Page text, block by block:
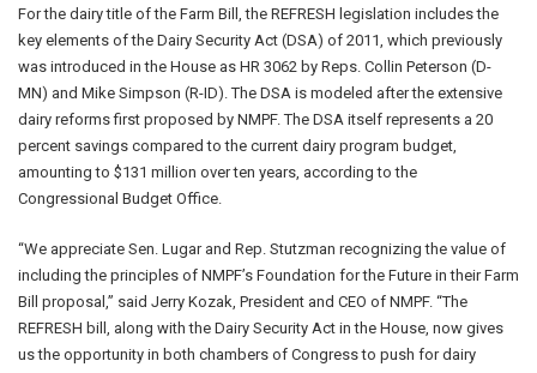
For the dairy title of the Farm Bill, the REFRESH legislation includes the
key elements of the Dairy Security Act (DSA) of 2011, which previously
was introduced in the House as HR 3062 by Reps. Collin Peterson (D-
MN) and Mike Simpson (R-ID). The DSA is modeled after the extensive
dairy reforms first proposed by NMPF. The DSA itself represents a 20
percent savings compared to the current dairy program budget,
amounting to $131 million over ten years, according to the
Congressional Budget Office.
“We appreciate Sen. Lugar and Rep. Stutzman recognizing the value of
including the principles of NMPF’s Foundation for the Future in their Farm
Bill proposal,” said Jerry Kozak, President and CEO of NMPF. “The
REFRESH bill, along with the Dairy Security Act in the House, now gives
us the opportunity in both chambers of Congress to push for dairy